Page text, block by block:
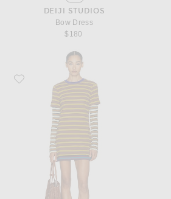
DEIJI STUDIOS
Bow Dress
$180
Favorite Staud Dillon Dress